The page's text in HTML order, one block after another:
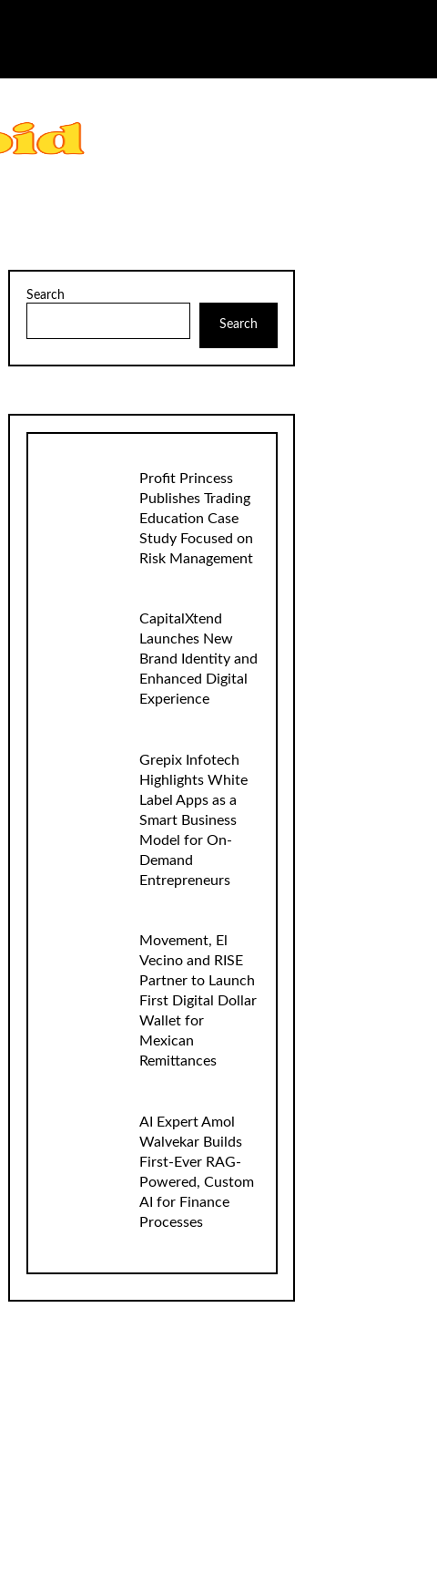
Search
Search
Profit Princess
Publishes Trading
Education Case
Study Focused on
Risk Management
CapitalXtend
Launches New
Brand Identity and
Enhanced Digital
Experience
Grepix Infotech
Highlights White
Label Apps as a
Smart Business
Model for On-
Demand
Entrepreneurs
Movement, El
Vecino and RISE
Partner to Launch
First Digital Dollar
Wallet for
Mexican
Remittances
AI Expert Amol
Walvekar Builds
First-Ever RAG-
Powered, Custom
AI for Finance
Processes